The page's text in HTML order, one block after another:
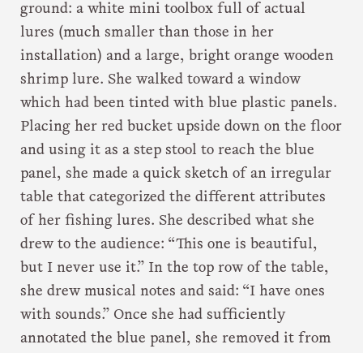
ground: a white mini toolbox full of actual
lures (much smaller than those in her
installation) and a large, bright orange wooden
shrimp lure. She walked toward a window
which had been tinted with blue plastic panels.
Placing her red bucket upside down on the floor
and using it as a step stool to reach the blue
panel, she made a quick sketch of an irregular
table that categorized the different attributes
of her fishing lures. She described what she
drew to the audience: “This one is beautiful,
but I never use it.” In the top row of the table,
she drew musical notes and said: “I have ones
with sounds.” Once she had sufficiently
annotated the blue panel, she removed it from